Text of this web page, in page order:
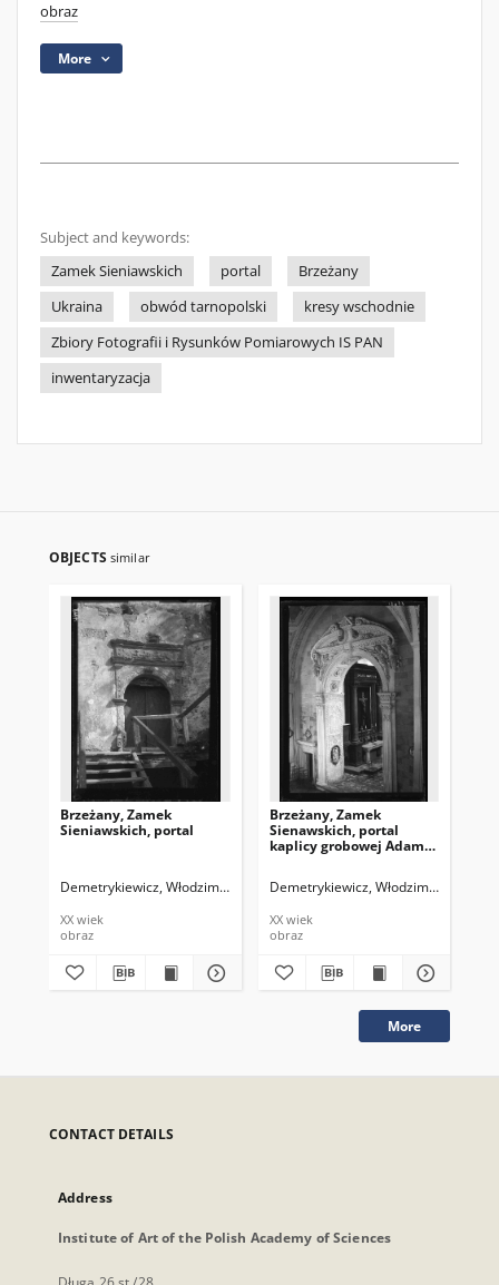
obraz
More
Subject and keywords:
Zamek Sieniawskich
portal
Brzeżany
Ukraina
obwód tarnopolski
kresy wschodnie
Zbiory Fotografii i Rysunków Pomiarowych IS PAN
inwentaryzacja
OBJECTS similar
Brzeżany, Zamek
Sieniawskich, portal
Demetrykiewicz, Włodzimierz
XX wiek
obraz
Brzeżany, Zamek
Sienawskich, portal
kaplicy grobowej Adama
Demetrykiewicz, Włodzimierz
XX wiek
obraz
More
CONTACT DETAILS
Address
Institute of Art of the Polish Academy of Sciences